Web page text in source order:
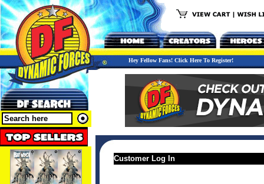
Hey Fellow Fans! Click Here To Register!
Customer Log In